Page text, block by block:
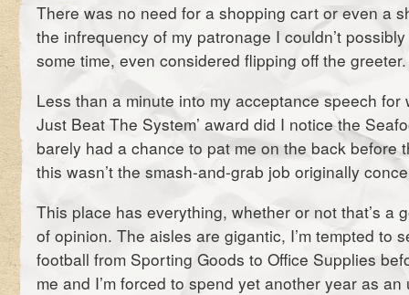
There was no need for a shopping cart or even a
the infrequency of my patronage I couldn’t
some time, even considered flipping off the greeter.
Less than a minute into my acceptance speech for
Just Beat The System’ award did I notice the
barely had a chance to pat me on the back before
this wasn’t the smash-and-grab job originally
This place has everything, whether or not that’s a
of opinion. The aisles are gigantic, I’m tempted to
football from Sporting Goods to Office Supplies
me and I’m forced to spend yet another year as